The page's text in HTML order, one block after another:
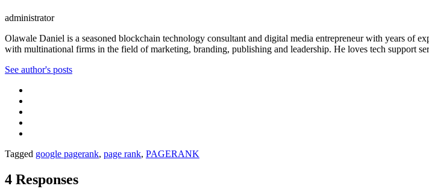
administrator
Olawale Daniel is a seasoned blockchain technology consultant and digital media entrepreneur with years of
with multinational firms in the field of marketing, branding, publishing and leadership. He loves tech support
See author's posts
Tagged google pagerank, page rank, PAGERANK
4 Responses